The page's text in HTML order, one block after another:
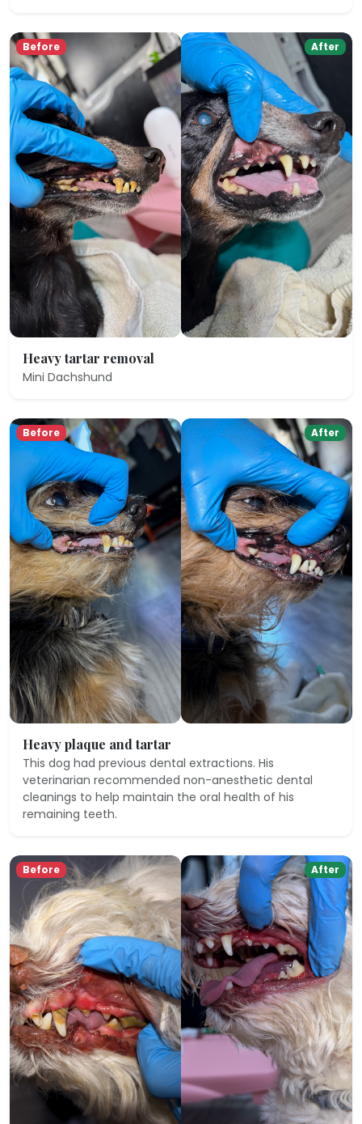
Before After
Heavy tartar removal
Mini Dachshund
Before After
Heavy plaque and tartar
This dog had previous dental extractions. His
veterinarian recommended non-anesthetic dental
cleanings to help maintain the oral health of his
remaining teeth.
Before After